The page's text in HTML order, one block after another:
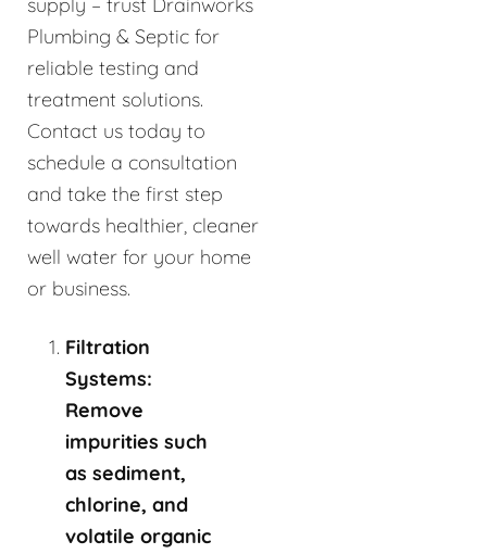
Plumbing & Septic for
reliable testing and
treatment solutions.
Contact us today to
schedule a consultation
and take the first step
towards healthier, cleaner
well water for your home
or business.
Filtration
Systems:
Remove
impurities such
as sediment,
chlorine, and
volatile organic